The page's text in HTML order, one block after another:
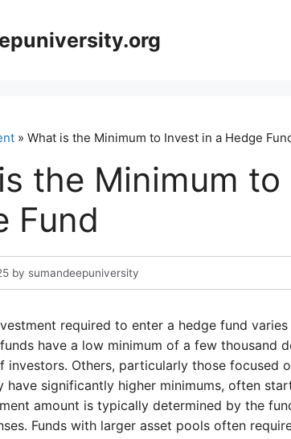
» What is the Minimum to Invest in a Hedge
the Minimum to
Fund
by sumandeepuniversity
required to enter a hedge fund
have a low minimum of a few thousand
investors. Others, particularly those focused
have significantly higher minimums, often
amount is typically determined by the
Funds with larger asset pools often